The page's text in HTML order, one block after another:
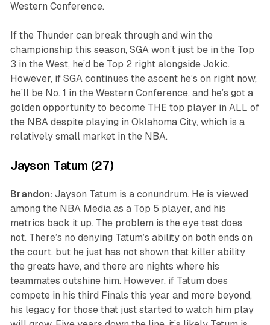
Western Conference.
If the Thunder can break through and win the
championship this season, SGA won’t just be in the Top
3 in the West, he’d be Top 2 right alongside Jokic.
However, if SGA continues the ascent he’s on right now,
he’ll be No. 1 in the Western Conference, and he’s got a
golden opportunity to become THE top player in ALL of
the NBA despite playing in Oklahoma City, which is a
relatively small market in the NBA.
Jayson Tatum (27)
Brandon: Jayson Tatum is a conundrum. He is viewed
among the NBA Media as a Top 5 player, and his
metrics back it up. The problem is the eye test does
not. There’s no denying Tatum’s ability on both ends on
the court, but he just has not shown that killer ability
the greats have, and there are nights where his
teammates outshine him. However, if Tatum does
compete in his third Finals this year and more beyond,
his legacy for those that just started to watch him play